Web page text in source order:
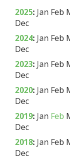
2025: Jan Feb
Dec
2024: Jan Feb
Dec
2023: Jan Feb
Dec
2020: Jan Feb
Dec
2019: Jan Feb
Dec
2018: Jan Feb
Dec